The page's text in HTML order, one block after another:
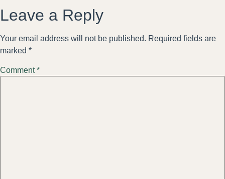
Leave a Reply
Your email address will not be published. Required fields are
marked *
Comment*